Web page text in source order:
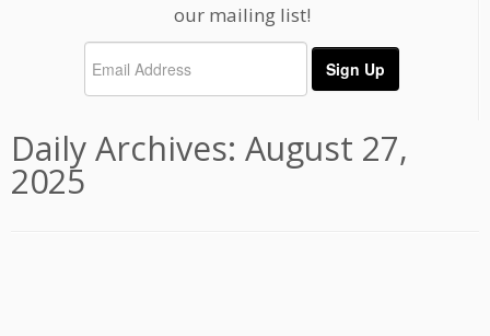
our mailing list!
Daily Archives: August 27,
2025